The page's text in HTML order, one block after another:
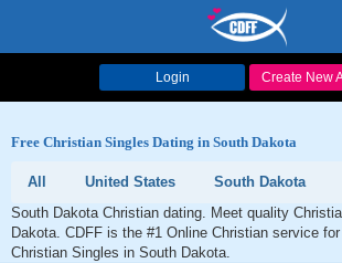
Login Create New
Free Christian Singles Dating in South Dakota
All United States
South Dakota
South Dakota Christian dating. Meet quality
Dakota. CDFF is the #1 Online Christian service
Christian Singles in South Dakota.